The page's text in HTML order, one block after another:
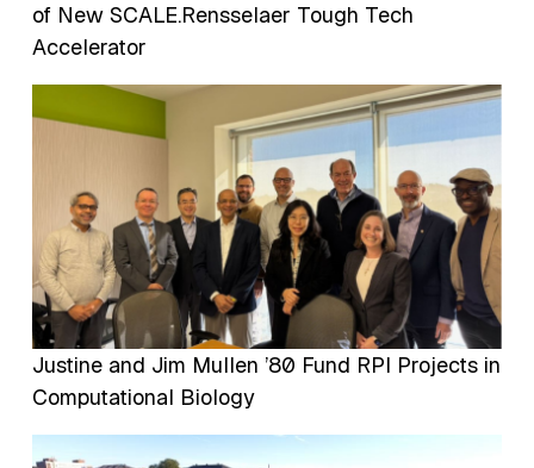
of New SCALE.Rensselaer Tough Tech
Accelerator
Justine and Jim Mullen ’80 Fund RPI Projects in
Computational Biology
Image